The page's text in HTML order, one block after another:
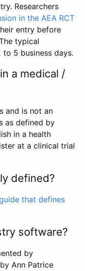
Researchers
in the AEA RCT
entry before
typical
5 business days.
a medical /
and is not an
as defined by
in a health
at a clinical trial
defined?
that defines
software?
by
Ann Patrice